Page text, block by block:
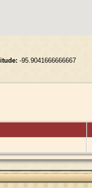
-95.9041666666667